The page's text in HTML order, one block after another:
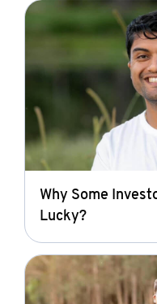
Why Some
Lucky?